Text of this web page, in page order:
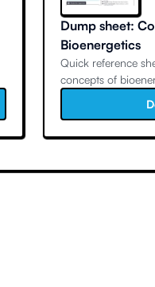
Dump sheet:
Bioenergetics
Quick reference
concepts of